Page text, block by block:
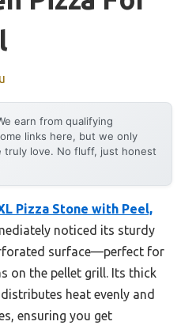
earn from qualifying
links here, but we only
truly love. No fluff, just honest
Pizza Stone with Peel,
noticed its sturdy
surface—perfect for
on the pellet grill. Its thick
heat evenly and
ensuring you get